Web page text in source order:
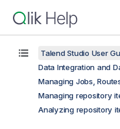
Talend Studio User
Data Integration and
Managing Jobs,
Managing repository
Analyzing repository